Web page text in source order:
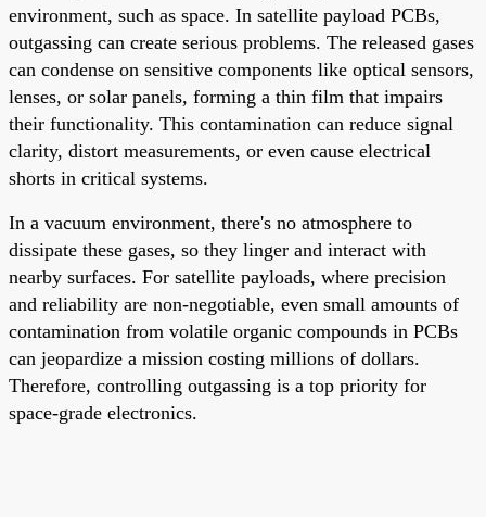
environment, such as space. In satellite payload PCBs,
outgassing can create serious problems. The released gases
can condense on sensitive components like optical sensors,
lenses, or solar panels, forming a thin film that impairs
their functionality. This contamination can reduce signal
clarity, distort measurements, or even cause electrical
shorts in critical systems.
In a vacuum environment, there's no atmosphere to
dissipate these gases, so they linger and interact with
nearby surfaces. For satellite payloads, where precision
and reliability are non-negotiable, even small amounts of
contamination from volatile organic compounds in PCBs
can jeopardize a mission costing millions of dollars.
Therefore, controlling outgassing is a top priority for
space-grade electronics.